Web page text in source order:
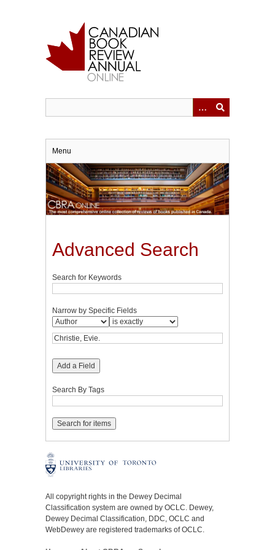
Menu
Advanced Search
Search for Keywords
Narrow by Specific Fields
Add a Field
Search By Tags
All copyright rights in the Dewey Decimal
Classification system are owned by OCLC. Dewey,
Dewey Decimal Classification, DDC, OCLC and
WebDewey are registered trademarks of OCLC.